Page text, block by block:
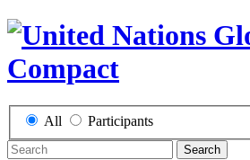
All Participants
Search